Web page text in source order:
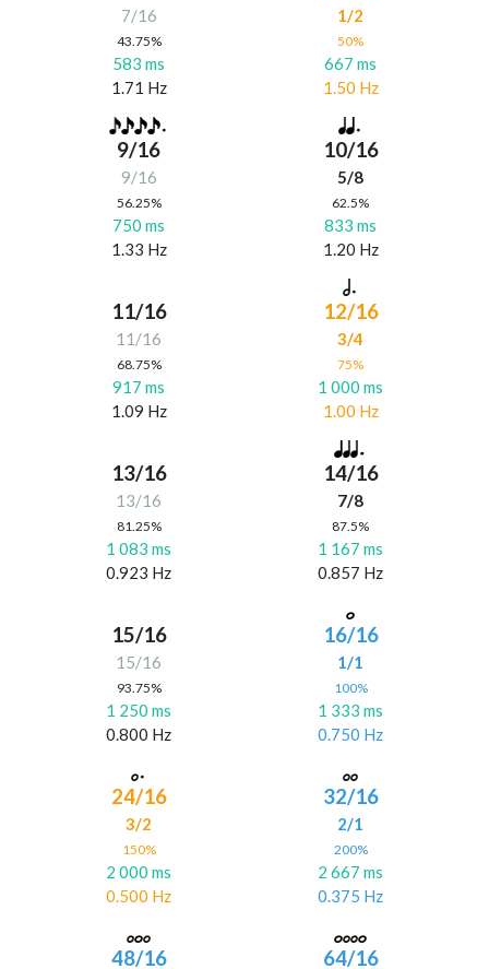
7/16
43.75%
583 ms
1.71 Hz
1/2
50%
667 ms
1.50 Hz
9/16
9/16
56.25%
750 ms
1.33 Hz
10/16
5/8
62.5%
833 ms
1.20 Hz
11/16
11/16
68.75%
917 ms
1.09 Hz
12/16
3/4
75%
1 000 ms
1.00 Hz
13/16
13/16
81.25%
1 083 ms
0.923 Hz
14/16
7/8
87.5%
1 167 ms
0.857 Hz
15/16
15/16
93.75%
1 250 ms
0.800 Hz
16/16
1/1
100%
1 333 ms
0.750 Hz
24/16
3/2
150%
2 000 ms
0.500 Hz
32/16
2/1
200%
2 667 ms
0.375 Hz
48/16 64/16